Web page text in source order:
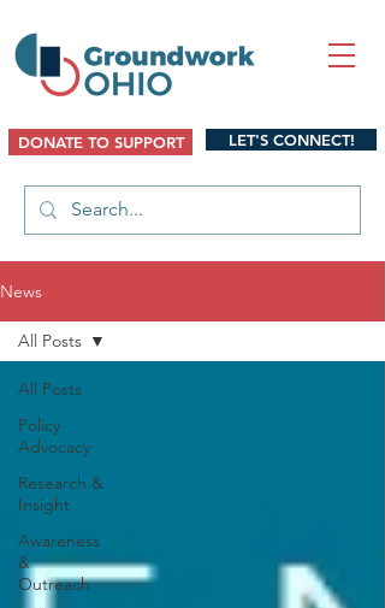
DONATE TO SUPPORT LET'S CONNECT!
News
All Posts
Policy
Advocacy
Research &
Insight
Awareness
&
Outreach
All Posts